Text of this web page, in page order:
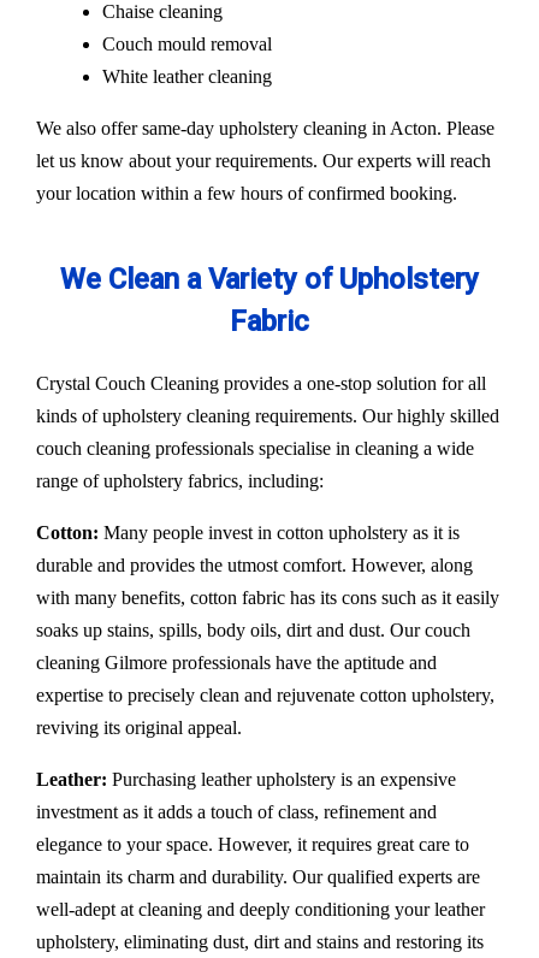
Chaise cleaning
Couch mould removal
White leather cleaning
We also offer same-day upholstery cleaning in Acton. Please
let us know about your requirements. Our experts will reach
your location within a few hours of confirmed booking.
We Clean a Variety of Upholstery
Fabric
Crystal Couch Cleaning provides a one-stop solution for all
kinds of upholstery cleaning requirements. Our highly skilled
couch cleaning professionals specialise in cleaning a wide
range of upholstery fabrics, including:
Cotton: Many people invest in cotton upholstery as it is
durable and provides the utmost comfort. However, along
with many benefits, cotton fabric has its cons such as it easily
soaks up stains, spills, body oils, dirt and dust. Our couch
cleaning Gilmore professionals have the aptitude and
expertise to precisely clean and rejuvenate cotton upholstery,
reviving its original appeal.
Leather: Purchasing leather upholstery is an expensive
investment as it adds a touch of class, refinement and
elegance to your space. However, it requires great care to
maintain its charm and durability. Our qualified experts are
well-adept at cleaning and deeply conditioning your leather
upholstery, eliminating dust, dirt and stains and restoring its